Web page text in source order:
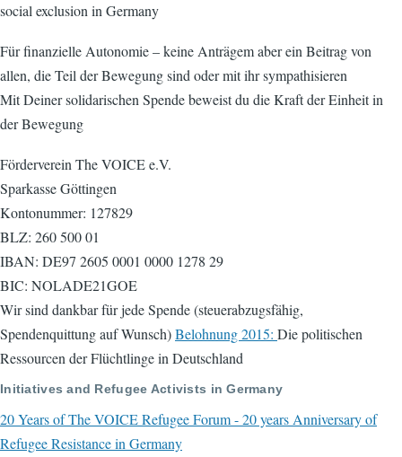
social exclusion in Germany
Für finanzielle Autonomie – keine Anträgem aber ein Beitrag von
allen, die Teil der Bewegung sind oder mit ihr sympathisieren
Mit Deiner solidarischen Spende beweist du die Kraft der Einheit in
der Bewegung
Förderverein The VOICE e.V.
Sparkasse Göttingen
Kontonummer: 127829
BLZ: 260 500 01
IBAN: DE97 2605 0001 0000 1278 29
BIC: NOLADE21GOE
Wir sind dankbar für jede Spende (steuerabzugsfähig,
Spendenquittung auf Wunsch)Belohnung 2015: Die politischen
Ressourcen der Flüchtlinge in Deutschland
Initiatives and Refugee Activists in Germany
20 Years of The VOICE Refugee Forum - 20 years Anniversary of
Refugee Resistance in Germany